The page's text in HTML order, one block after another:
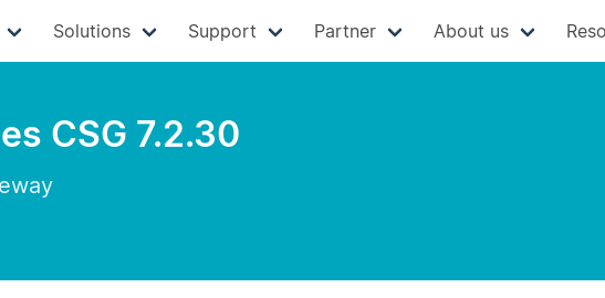
Solutions Support Partner About us
CSG 7.2.30